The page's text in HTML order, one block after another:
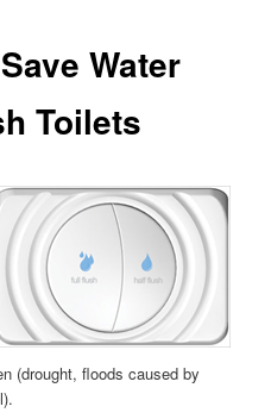
Water
Toilets
(drought, floods caused by